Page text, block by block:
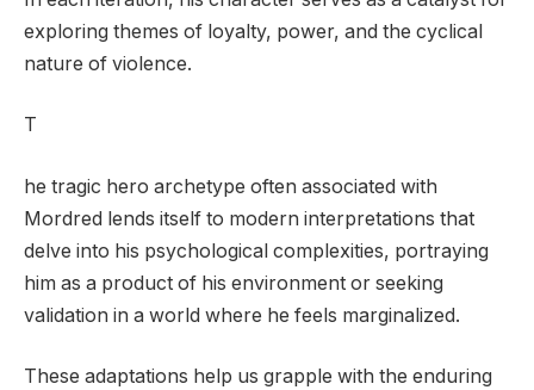
exploring themes of loyalty, power, and the cyclical
nature of violence.
T
he tragic hero archetype often associated with
Mordred lends itself to modern interpretations that
delve into his psychological complexities, portraying
him as a product of his environment or seeking
validation in a world where he feels marginalized.
These adaptations help us grapple with the enduring